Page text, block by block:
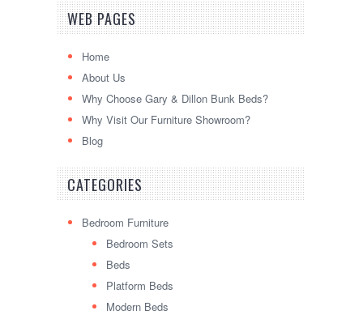
WEB PAGES
Home
About Us
Why Choose Gary & Dillon Bunk Beds?
Why Visit Our Furniture Showroom?
Blog
CATEGORIES
Bedroom Furniture
Bedroom Sets
Beds
Platform Beds
Modern Beds